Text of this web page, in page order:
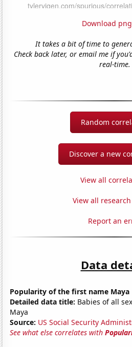
Download png
It takes a bit of time to
Check back later, or email me if
real-time.
Random
Discover a new
View all
View all
Report an
Data
Popularity of the first name Maya
Detailed data title: Babies of all
Maya
Source: US Social Security
See what else correlates with